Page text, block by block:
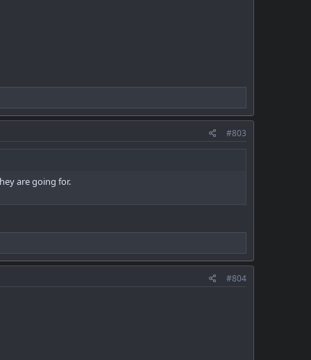
#803
are going for.
#804